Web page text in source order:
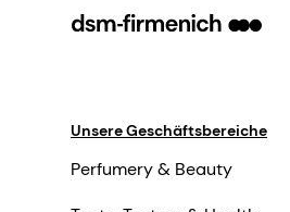
Unsere Geschäftsbereiche
Perfumery & Beauty